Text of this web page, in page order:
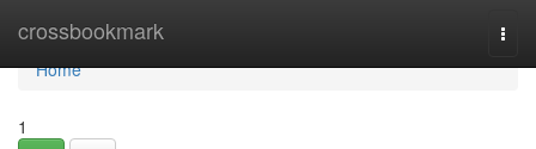
crossbookmark
Home
Home
1